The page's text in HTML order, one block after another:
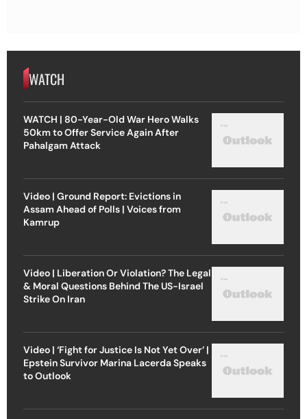
WATCH
WATCH | 80-Year-Old War Hero Walks
50km to Offer Service Again After
Pahalgam Attack
Video | Ground Report: Evictions in
Assam Ahead of Polls | Voices from
Kamrup
Video | Liberation Or Violation? The Legal
& Moral Questions Behind The US-Israel
Strike On Iran
Video | ‘Fight for Justice Is Not Yet Over’ |
Epstein Survivor Marina Lacerda Speaks
to Outlook